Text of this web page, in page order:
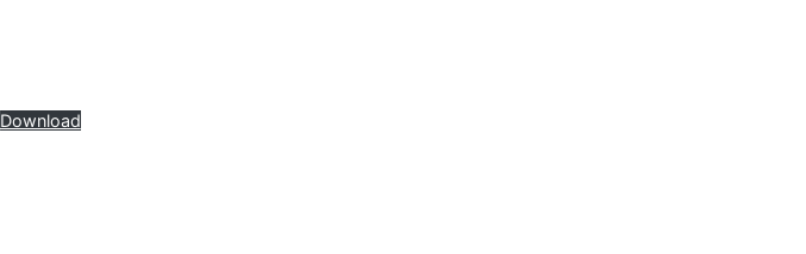
Download